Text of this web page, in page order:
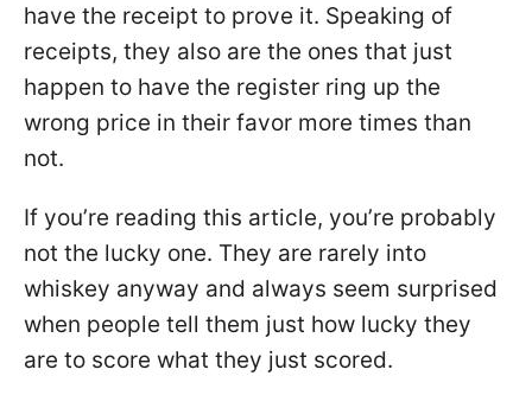
have the receipt to prove it. Speaking of
receipts, they also are the ones that just
happen to have the register ring up the
wrong price in their favor more times than
not.
If you’re reading this article, you’re probably
not the lucky one. They are rarely into
whiskey anyway and always seem surprised
when people tell them just how lucky they
are to score what they just scored.